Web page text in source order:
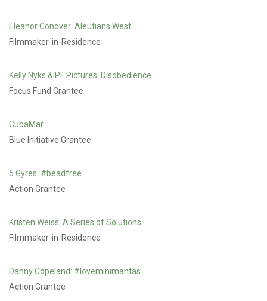
Eleanor Conover: Aleutians West
Filmmaker-in-Residence
Kelly Nyks & PF Pictures: Disobedience
Focus Fund Grantee
CubaMar
Blue Initiative Grantee
5 Gyres: #beadfree
Action Grantee
Kristen Weiss: A Series of Solutions
Filmmaker-in-Residence
Danny Copeland: #loveminimantas
Action Grantee